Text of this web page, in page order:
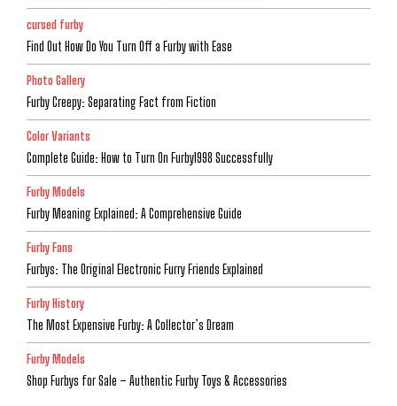
cursed furby
Find Out How Do You Turn Off a Furby with Ease
Photo Gallery
Furby Creepy: Separating Fact from Fiction
Color Variants
Complete Guide: How to Turn On Furby1998 Successfully
Furby Models
Furby Meaning Explained: A Comprehensive Guide
Furby Fans
Furbys: The Original Electronic Furry Friends Explained
Furby History
The Most Expensive Furby: A Collector’s Dream
Furby Models
Shop Furbys for Sale – Authentic Furby Toys & Accessories